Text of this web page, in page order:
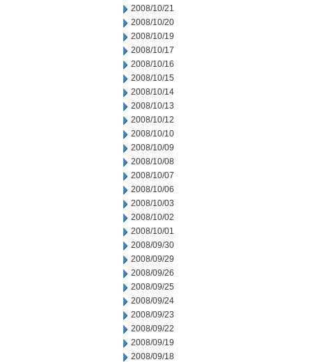
2008/10/21
2008/10/20
2008/10/19
2008/10/17
2008/10/16
2008/10/15
2008/10/14
2008/10/13
2008/10/12
2008/10/10
2008/10/09
2008/10/08
2008/10/07
2008/10/06
2008/10/03
2008/10/02
2008/10/01
2008/09/30
2008/09/29
2008/09/26
2008/09/25
2008/09/24
2008/09/23
2008/09/22
2008/09/19
2008/09/18